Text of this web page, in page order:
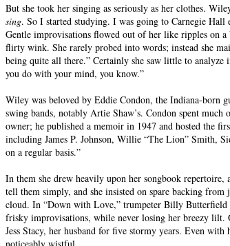
But she took her singing as seriously as her clothes.
sing. So I started studying. I was going to Carnegie
Gentle improvisations flowed out of her like ripples on
flirty wink. She rarely probed into words; instead she
being quite all there.” Certainly she saw little to
you do with your mind, you know.”
Wiley was beloved by Eddie Condon, the Indiana-born
swing bands, notably Artie Shaw’s. Condon spent
owner; he published a memoir in 1947 and hosted the
including James P. Johnson, Willie “The Lion” Smith,
on a regular basis.”
In them she drew heavily upon her songbook
tell them simply, and she insisted on spare backing
cloud. In “Down with Love,” trumpeter Billy Butterfield
frisky improvisations, while never losing her breezy lilt.
Jess Stacy, her husband for five stormy years. Even